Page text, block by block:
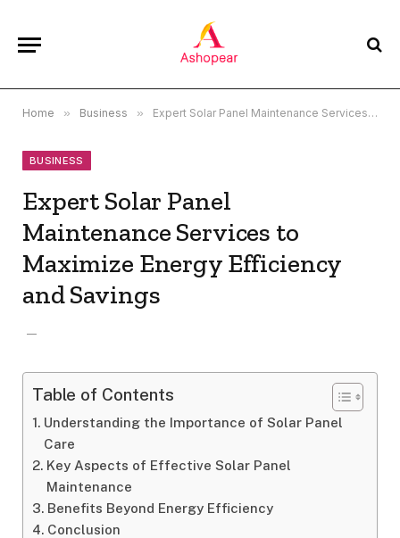
Home » Business » Expert Solar Panel Maintenance Services to Maximize Energy Efficiency and Savings
BUSINESS
Expert Solar Panel
Maintenance Services to
Maximize Energy Efficiency
and Savings
Table of Contents
Understanding the Importance of Solar Panel
Care
Key Aspects of Effective Solar Panel
Maintenance
Benefits Beyond Energy Efficiency
Conclusion